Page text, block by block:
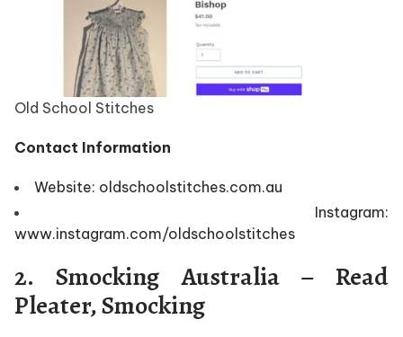
Old School Stitches
Contact Information
Website: oldschoolstitches.com.au
Instagram:
www.instagram.com/oldschoolstitches
2. Smocking Australia – Read
Pleater, Smocking